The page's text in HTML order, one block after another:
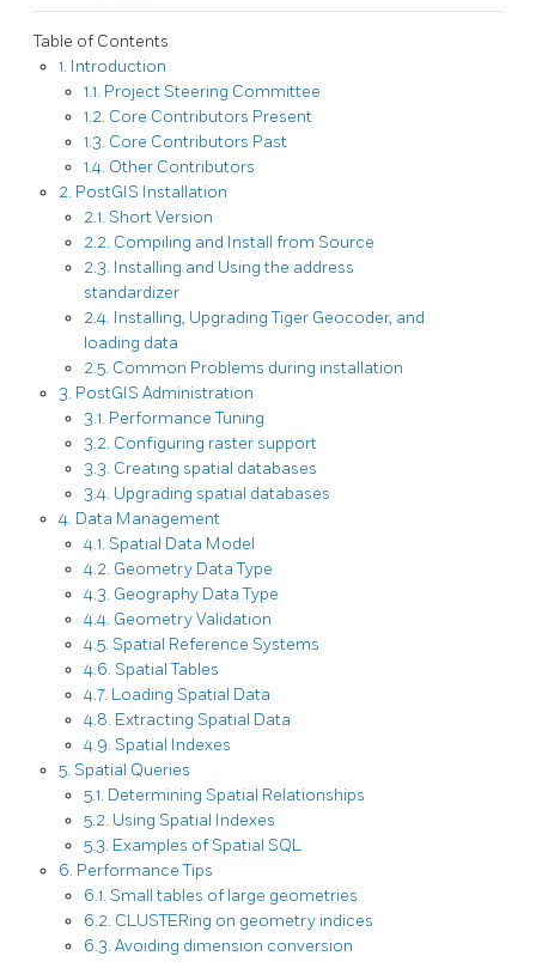
Table of Contents
1. Introduction
1.1. Project Steering Committee
1.2. Core Contributors Present
1.3. Core Contributors Past
1.4. Other Contributors
2. PostGIS Installation
2.1. Short Version
2.2. Compiling and Install from Source
2.3. Installing and Using the address
standardizer
2.4. Installing, Upgrading Tiger Geocoder, and
loading data
2.5. Common Problems during installation
3. PostGIS Administration
3.1. Performance Tuning
3.2. Configuring raster support
3.3. Creating spatial databases
3.4. Upgrading spatial databases
4. Data Management
4.1. Spatial Data Model
4.2. Geometry Data Type
4.3. Geography Data Type
4.4. Geometry Validation
4.5. Spatial Reference Systems
4.6. Spatial Tables
4.7. Loading Spatial Data
4.8. Extracting Spatial Data
4.9. Spatial Indexes
5. Spatial Queries
5.1. Determining Spatial Relationships
5.2. Using Spatial Indexes
5.3. Examples of Spatial SQL
6. Performance Tips
6.1. Small tables of large geometries
6.2. CLUSTERing on geometry indices
6.3. Avoiding dimension conversion